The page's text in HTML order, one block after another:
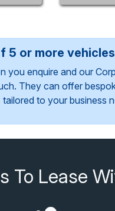
5 or more
you enquire and our
They can offer
to your business
To Lease